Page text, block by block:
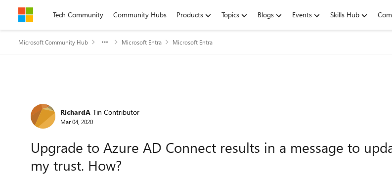
Skip to contentTech Community Community Hubs Products Topics Blogs Events Skills Hub
Microsoft Community Hub Microsoft Entra Microsoft Entra
Forum Discussion
RichardA Tin Contributor
Mar 04, 2020
Upgrade to Azure AD Connect results in a message to
my trust. How?